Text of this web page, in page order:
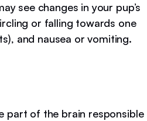
see changes in your pup’s
or falling towards one
and nausea or vomiting.
part of the brain responsible